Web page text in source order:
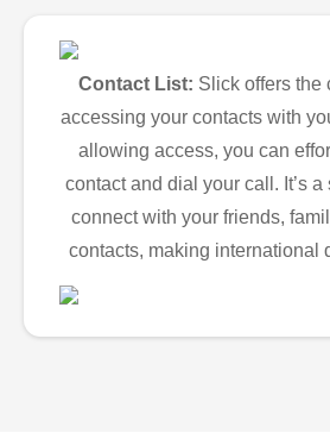
Contact List: Slick offers the
accessing your contacts with
allowing access, you can
contact and dial your call. It’s
connect with your friends,
contacts, making international